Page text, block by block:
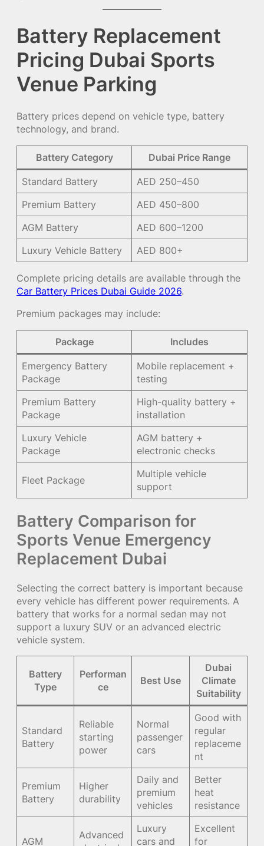
Battery Replacement
Pricing Dubai Sports
Venue Parking
Battery prices depend on vehicle type, battery
technology, and brand.
Battery Category Dubai Price Range
Standard Battery
AED 250–450
Premium Battery
AED 450–800
AGM Battery
AED 600–1200
Luxury Vehicle Battery
AED 800+
Complete pricing details are available through the
Car Battery Prices Dubai Guide 2026.
Premium packages may include:
Package Includes
Emergency Battery
Package
Mobile replacement +
testing
Premium Battery
Package
High-quality battery +
installation
Luxury Vehicle
Package
AGM battery +
electronic checks
Fleet Package
Multiple vehicle
support
Battery Comparison for
Sports Venue Emergency
Replacement Dubai
Selecting the correct battery is important because
every vehicle has different power requirements. A
battery that works for a normal sedan may not
support a luxury SUV or an advanced electric
vehicle system.
Battery
Type
Performan
ce
Best Use
Dubai
Climate
Suitability
Standard
Battery
Reliable
starting
power
Normal
passenger
cars
Good with
regular
replaceme
nt
Premium
Battery
Higher
durability
Daily and
premium
vehicles
Better
heat
resistance
AGM
Advanced
Luxury
cars and
Excellent
for